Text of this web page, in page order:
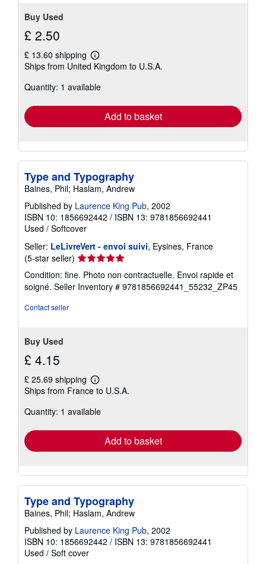
Buy Used
£ 2.50
£ 13.60 shipping
Learn
more
shipping
Ships from United Kingdom to U.S.A.
Quantity: 1 available
Add to basket
Type and Typography
Baines, Phil; Haslam, Andrew
Published by Laurence King Pub, 2002
ISBN 10: 1856692442 / ISBN 13: 9781856692441
Used / Softcover
Seller: LeLivreVert - envoi suivi, Eysines, France
(5-star seller) Seller
rating
5
out
Condition: fine. Photo non contractuelle. Envoi rapide et
soigné. Seller Inventory # 9781856692441_55232_ZP45
Contact seller
Buy Used
£ 4.15
£ 25.69 shipping
Learn
more
shipping
Ships from France to U.S.A.
Quantity: 1 available
Add to basket
Type and Typography
Baines, Phil; Haslam, Andrew
Published by Laurence King Pub, 2002
ISBN 10: 1856692442 / ISBN 13: 9781856692441
Used / Soft cover